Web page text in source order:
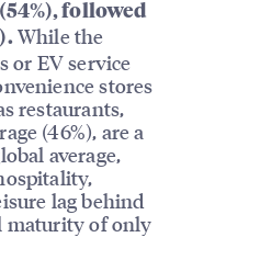
followed
While the
or EV service
stores
restaurants,
(46%), are a
average,
lag behind
maturity of only